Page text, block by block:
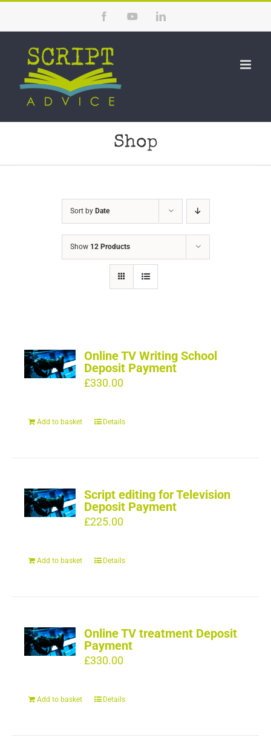
content
FacebookYouTubeLinkedIn
Shop
Sort by Date
Show 12 Products
Online TV Writing School
Deposit Payment
£330.00
Add to basket Details
Script editing for Television
Deposit Payment
£225.00
Add to basket Details
Online TV treatment Deposit
Payment
£330.00
Add to basket Details